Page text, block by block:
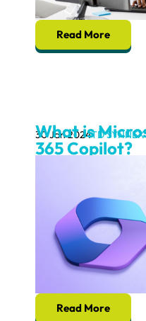
Read More
What is
365 Copilot?
30 Jan 2024TD SYNNEX
Read More